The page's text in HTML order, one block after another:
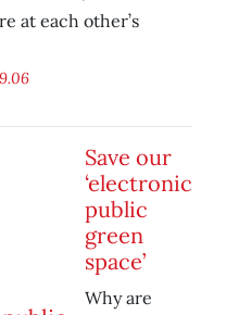
at each other’s
Save our
‘electronic
public
green
space’
Why are